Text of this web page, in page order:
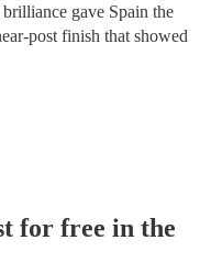
gave Spain the
post finish that showed
for free in the